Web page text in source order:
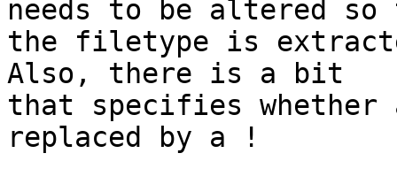
needs to be altered so
the filetype is
Also, there is a bit
that specifies
replaced by a !